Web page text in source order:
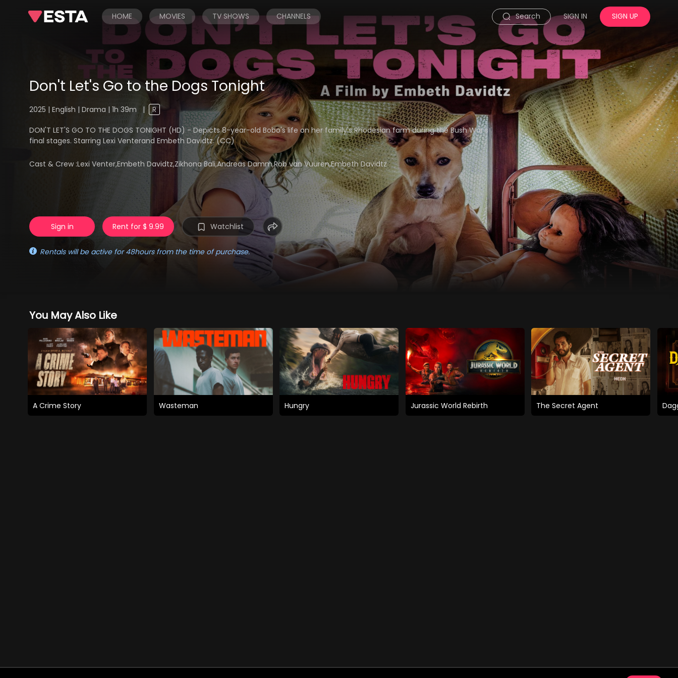
HOME MOVIES TV SHOWS CHANNELS Search SIGN IN SIGN UP
Don't Let's Go to the Dogs Tonight
2025 | English | Drama | 1h 39m | R
DON'T LET'S GO TO THE DOGS TONIGHT (HD) - Depicts 8-year-old Bobo's life on her family's Rhodesian farm during the Bush War's
final stages. Starring Lexi Venterand Embeth Davidtz. (CC)
Cast & Crew :Lexi Venter,Embeth Davidtz,Zikhona Bali,Andreas Damm,Rob van Vuuren,Embeth Davidtz
Sign in Rent for $ 9.99 Watchlist
Rentals will be active for 48hours from the time of purchase.
You May Also Like
A Crime Story Wasteman Hungry Jurassic World Rebirth The Secret Agent